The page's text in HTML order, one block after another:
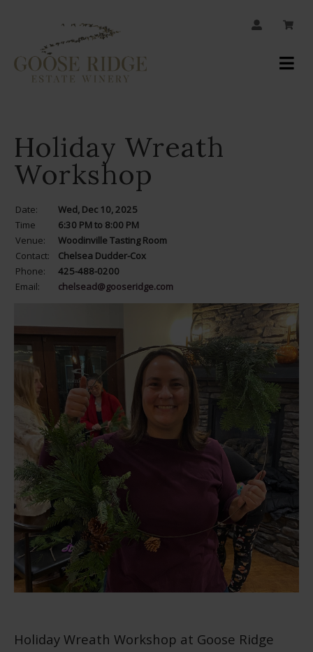
Holiday Wreath
Workshop
Date:
Wed, Dec 10, 2025
Time
6:30 PM to 8:00 PM
Venue:
Woodinville Tasting Room
Contact:
Chelsea Dudder-Cox
Phone:
425-488-0200
Email:
chelsead@gooseridge.com
Holiday Wreath Workshop at Goose Ridge